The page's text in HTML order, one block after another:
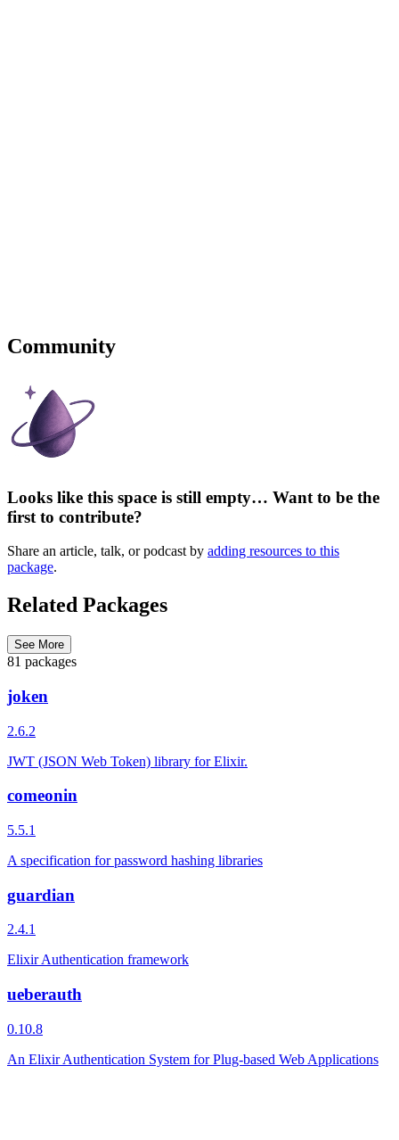
Community
Looks like this space is still empty… Want to be the
first to contribute?
Share an article, talk, or podcast by adding resources to this
package.
Related Packages
See More
81 packages
joken
2.6.2
JWT (JSON Web Token) library for Elixir.
comeonin
5.5.1
A specification for password hashing libraries
guardian
2.4.1
Elixir Authentication framework
ueberauth
0.10.8
An Elixir Authentication System for Plug-based Web Applications